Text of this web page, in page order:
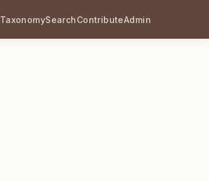
TaxonomySearchContributeAdmin